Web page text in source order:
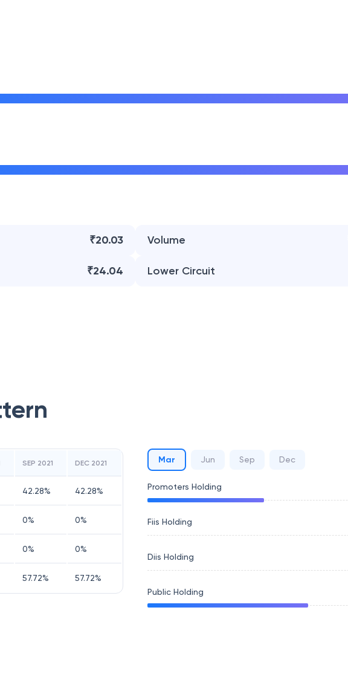
₹20.03 Volume
₹24.04 Lower Circuit
SEP 2021 DEC 2021
42.28% 42.28%
0% 0%
0% 0%
57.72% 57.72%
Mar Jun Sep Dec
Promoters Holding
Fiis Holding
Diis Holding
Public Holding